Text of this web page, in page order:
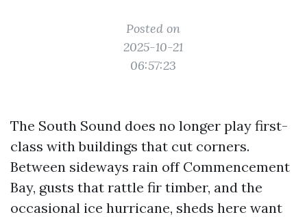
Posted on
2025-10-21
06:57:23
The South Sound does no longer play first-
class with buildings that cut corners.
Between sideways rain off Commencement
Bay, gusts that rattle fir timber, and the
occasional ice hurricane, sheds here want